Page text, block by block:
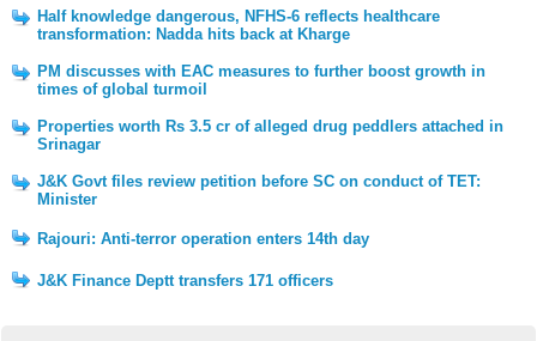
Half knowledge dangerous, NFHS-6 reflects healthcare
transformation: Nadda hits back at Kharge
PM discusses with EAC measures to further boost growth in
times of global turmoil
Properties worth Rs 3.5 cr of alleged drug peddlers attached in
Srinagar
J&K Govt files review petition before SC on conduct of TET:
Minister
Rajouri: Anti-terror operation enters 14th day
J&K Finance Deptt transfers 171 officers